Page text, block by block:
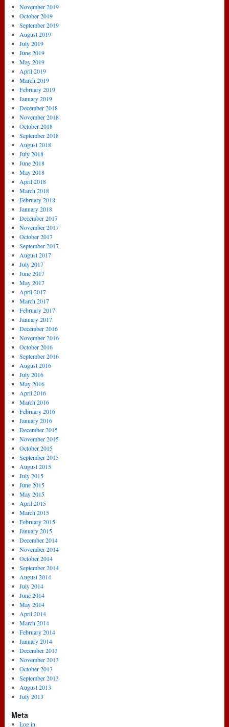
November 2019
October 2019
September 2019
August 2019
July 2019
June 2019
May 2019
April 2019
March 2019
February 2019
January 2019
December 2018
November 2018
October 2018
September 2018
August 2018
July 2018
June 2018
May 2018
April 2018
March 2018
February 2018
January 2018
December 2017
November 2017
October 2017
September 2017
August 2017
July 2017
June 2017
May 2017
April 2017
March 2017
February 2017
January 2017
December 2016
November 2016
October 2016
September 2016
August 2016
July 2016
May 2016
April 2016
March 2016
February 2016
January 2016
December 2015
November 2015
October 2015
September 2015
August 2015
July 2015
June 2015
May 2015
April 2015
March 2015
February 2015
January 2015
December 2014
November 2014
October 2014
September 2014
August 2014
July 2014
June 2014
May 2014
April 2014
March 2014
February 2014
January 2014
December 2013
November 2013
October 2013
September 2013
August 2013
July 2013
Meta
Log in